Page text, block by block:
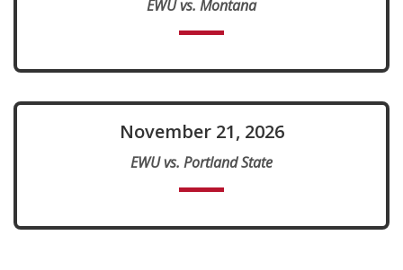
EWU vs. Montana
November 21, 2026
EWU vs. Portland State